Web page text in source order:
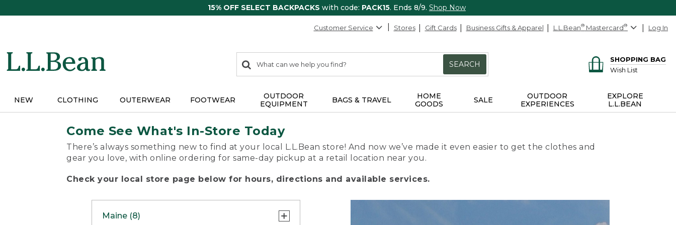
15% OFF SELECT BACKPACKS with code: PACK15. Ends 8/9. Shop Now
Customer Service Stores Gift Cards Business Gifts & Apparel L.L.Bean® Mastercard® Log In
search
items
Search:
SEARCH
SHOPPING BAG
Wish List
NEW CLOTHING OUTERWEAR FOOTWEAR
OUTDOOR
EQUIPMENT
BAGS & TRAVEL
HOME
GOODS
SALE
OUTDOOR
EXPERIENCES
EXPLORE
L.L.BEAN
Come See What's In-Store Today
There’s always something new to find at your local L.L.Bean store! And now we’ve made it even easier to get the clothes and
gear you love, with online ordering for same-day pickup at a retail location near you.
Check your local store page below for hours, directions and available services.
Maine (8)